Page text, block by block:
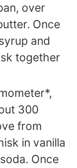
over
Once
and
together
300
from
in vanilla
Once